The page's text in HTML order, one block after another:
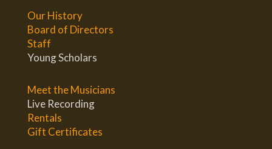
Our History
Board of Directors
Staff
Young Scholars
Meet the Musicians
Live Recording
Rentals
Gift Certificates